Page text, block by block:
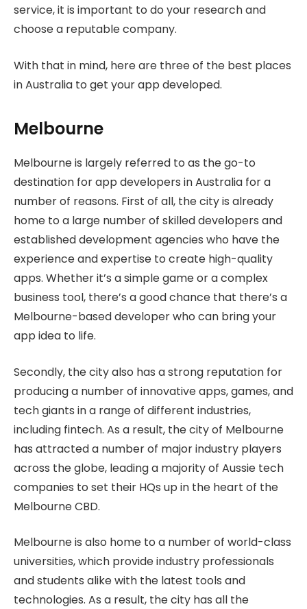
service, it is important to do your research and
choose a reputable company.
With that in mind, here are three of the best places
in Australia to get your app developed.
Melbourne
Melbourne is largely referred to as the go-to
destination for app developers in Australia for a
number of reasons. First of all, the city is already
home to a large number of skilled developers and
established development agencies who have the
experience and expertise to create high-quality
apps. Whether it’s a simple game or a complex
business tool, there’s a good chance that there’s a
Melbourne-based developer who can bring your
app idea to life.
Secondly, the city also has a strong reputation for
producing a number of innovative apps, games, and
tech giants in a range of different industries,
including fintech. As a result, the city of Melbourne
has attracted a number of major industry players
across the globe, leading a majority of Aussie tech
companies to set their HQs up in the heart of the
Melbourne CBD.
Melbourne is also home to a number of world-class
universities, which provide industry professionals
and students alike with the latest tools and
technologies. As a result, the city has all the